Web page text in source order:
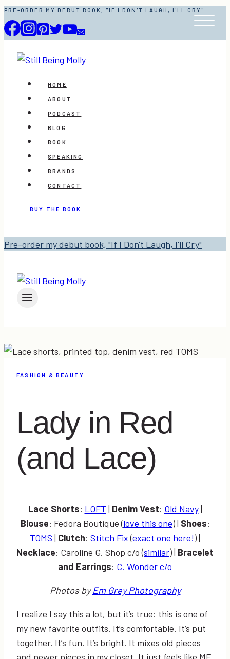
Skip
to
content
PRE-ORDER MY DEBUT BOOK, "IF I DON'T LAUGH, I'LL CRY"
HOME
ABOUT
PODCAST
BLOG
BOOK
SPEAKING
BRANDS
CONTACT
BUY THE BOOK
Pre-order my debut book, "If I Don't Laugh, I'll Cry"
FASHION & BEAUTY
Lady in Red
(and Lace)
Lace Shorts: LOFT | Denim Vest: Old Navy|
Blouse: Fedora Boutique (love this one) | Shoes:
TOMS | Clutch: Stitch Fix(exact one here!) |
Necklace: Caroline G. Shop c/o (similar) | Bracelet
and Earrings: C. Wonder c/o
Photos byEm Grey Photography
I realize I say this a lot, but it’s true: this is one of
my new favorite outfits. It’s comfortable. It’s put
together. It’s fun. It’s bright. It mixes old pieces
and newer pieces in my closet. It just feels like ME